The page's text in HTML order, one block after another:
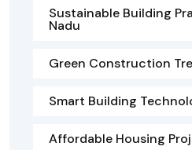
Sustainable Building
Nadu
Green Construction
Smart Building
Affordable Housing